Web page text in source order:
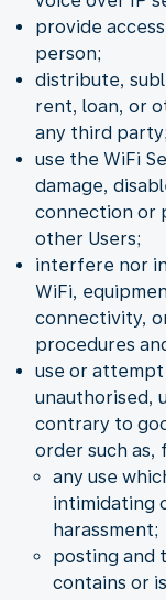
provide
person;
distribute,
rent, loan, or
any third party;
use the WiFi
damage,
connection or
other Users;
interfere nor
WiFi,
connectivity,
procedures
use or
unauthorised,
contrary to
order such as,
any use
intimidating
harassment;
posting and
contains or